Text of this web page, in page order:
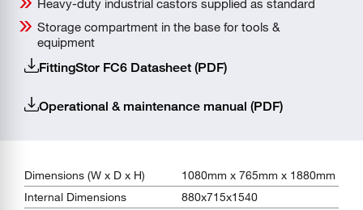
Dimensions (W x D x H)
1080mm x 765mm x 1880mm
Internal Dimensions
880x715x1540
Heavy-duty industrial castors supplied as standard
Storage compartment in the base for tools &
equipment
FittingStor FC6 Datasheet (PDF)
Operational & maintenance manual (PDF)